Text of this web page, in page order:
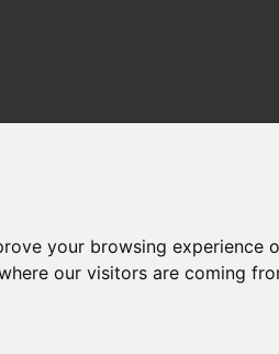
your browsing
our visitors are coming